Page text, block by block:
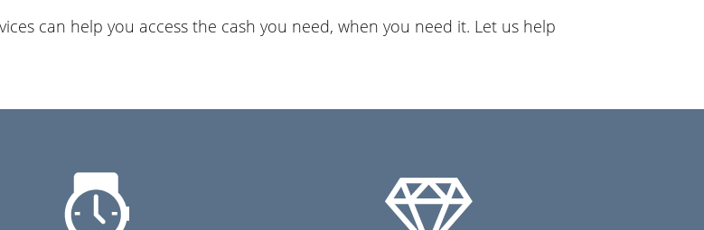
can help you access the cash you need, when you need it. Let us help